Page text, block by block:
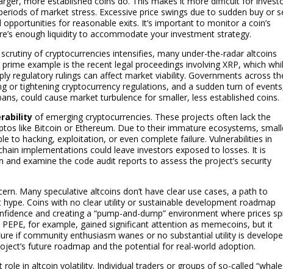
of market stress. Excessive price swings due to sudden buy or
for reasonable exits. It’s important to monitor a coin’s
enough liquidity to accommodate your investment strategy.
of cryptocurrencies intensifies, many under-the-radar altcoins
example is the recent legal proceedings involving XRP, which
regulatory rulings can affect market viability. Governments across
or tightening cryptocurrency regulations, and a sudden turn of
could cause market turbulence for smaller, less established coins.
of emerging cryptocurrencies. These projects often lack the
like Bitcoin or Ethereum. Due to their immature ecosystems,
to hacking, exploitation, or even complete failure. Vulnerabilities in
implementations could leave investors exposed to losses. It is
examine the code audit reports to assess the project’s security
Many speculative altcoins don’t have clear use cases, a path to
Coins with no clear utility or sustainable development roadmap
and creating a “pump-and-dump” environment where prices
for example, gained significant attention as memecoins, but it
if community enthusiasm wanes or no substantial utility is
future roadmap and the potential for real-world adoption.
role in altcoin volatility. Individual traders or groups of so-called